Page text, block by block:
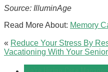
Source: IlluminAge
Read More About: Memory
« Reduce Your Stress By
Vacationing With Your